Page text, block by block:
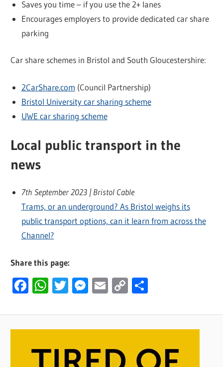
Saves you time – if you use the 2+ lanes
Encourages employers to provide dedicated car share
parking
Car share schemes in Bristol and South Gloucestershire:
2CarShare.com (Council Partnership)
Bristol University car sharing scheme
UWE car sharing scheme
Local public transport in the
news
7th September 2023 | Bristol Cable
Trams, or an underground? As Bristol weighs its
public transport options, can it learn from across the
Channel?
Share this page:
Facebook
WhatsApp
Twitter
Messenger
Email
Copy